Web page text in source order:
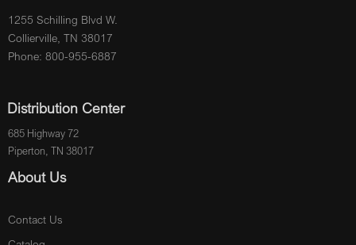
1255 Schilling Blvd W.
Collierville, TN 38017
Phone: 800-955-6887
Distribution Center
685 Highway 72
Piperton, TN 38017
About Us
Contact Us